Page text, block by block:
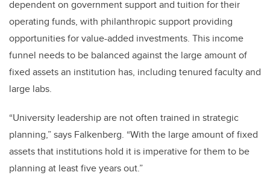
dependent on government support and tuition for their
operating funds, with philanthropic support providing
opportunities for value-added investments. This income
funnel needs to be balanced against the large amount of
fixed assets an institution has, including tenured faculty and
large labs.
“University leadership are not often trained in strategic
planning,” says Falkenberg. “With the large amount of fixed
assets that institutions hold it is imperative for them to be
planning at least five years out.”